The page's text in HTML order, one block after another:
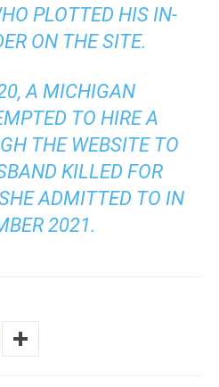
PLOTTED HIS IN-
ON THE SITE.
A MICHIGAN
TO HIRE A
THE WEBSITE TO
KILLED FOR
ADMITTED TO IN
2021.